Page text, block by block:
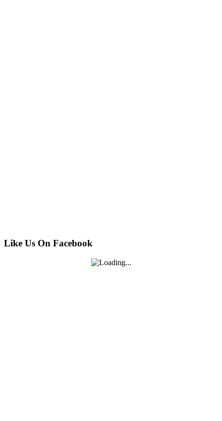
Like Us On Facebook